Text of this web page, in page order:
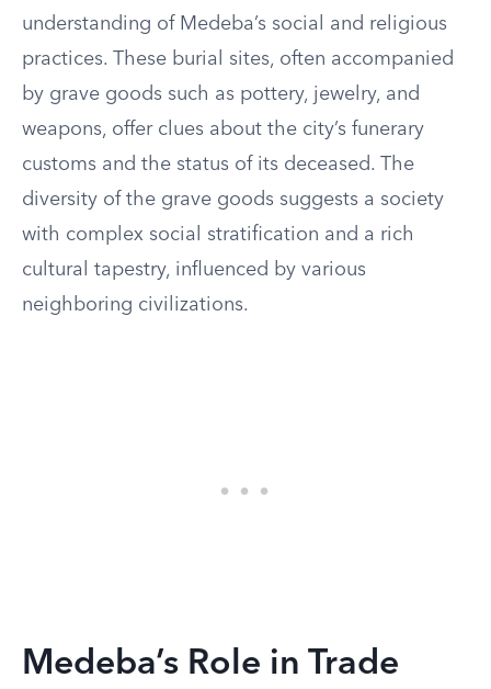
understanding of Medeba’s social and religious
practices. These burial sites, often accompanied
by grave goods such as pottery, jewelry, and
weapons, offer clues about the city’s funerary
customs and the status of its deceased. The
diversity of the grave goods suggests a society
with complex social stratification and a rich
cultural tapestry, influenced by various
neighboring civilizations.
Medeba’s Role in Trade